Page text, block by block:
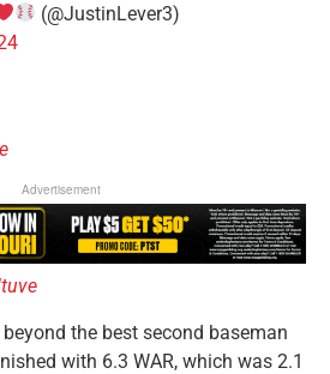
(@JustinLever3)
Advertisement
the best second baseman
with 6.3 WAR, which was 2.1